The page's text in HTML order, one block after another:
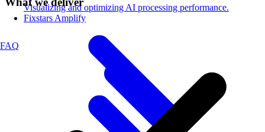
Visualizing and optimizing AI processing performance.
Fixstars Amplify
FAQ